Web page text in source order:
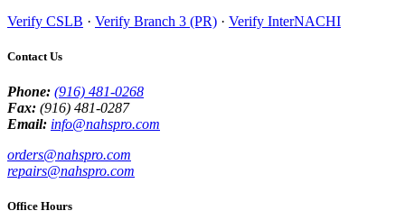
Verify CSLB · Verify Branch 3 (PR) · Verify InterNACHI
Contact Us
Phone: (916) 481-0268
Fax: (916) 481-0287
Email: info@nahspro.com
orders@nahspro.com
repairs@nahspro.com
Office Hours